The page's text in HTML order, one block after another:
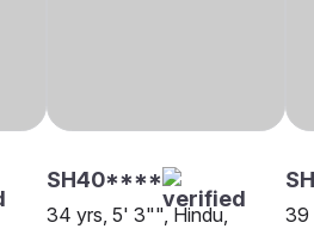
SH40****
34 yrs, 5' 3"", Hindu,
39